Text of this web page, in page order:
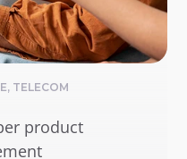
TELECOM
product